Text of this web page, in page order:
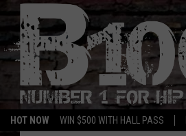
HOT NOW WIN $500 WITH HALL PASS